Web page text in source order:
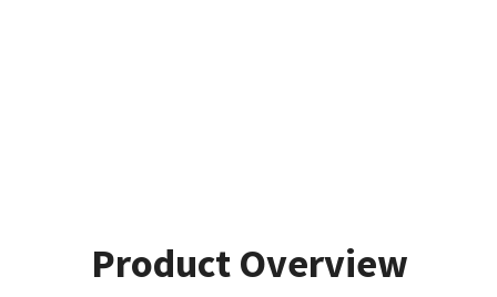
Product Overview